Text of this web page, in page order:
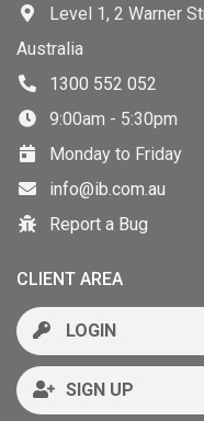
Level 1, 2 Warner
Australia
1300 552 052
9:00am - 5:30pm
Monday to Friday
info@ib.com.au
Report a Bug
CLIENT AREA
LOGIN
SIGN UP